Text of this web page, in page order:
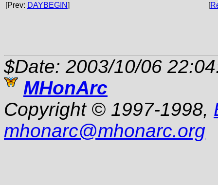
[Prev: DAYBEGIN] [
$Date: 2003/10/06
MHonArc
Copyright © 1997-1998,
mhonarc@mhonarc.org